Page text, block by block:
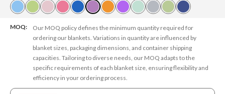
MOQ:
Our MOQ policy defines the minimum quantity required for
ordering our blankets. Variations in quantity are influenced by
blanket sizes, packaging dimensions, and container shipping
capacities. Tailoring to diverse needs, our MOQ adapts to the
specific requirements of each blanket size, ensuring flexibility and
efficiency in your ordering process.